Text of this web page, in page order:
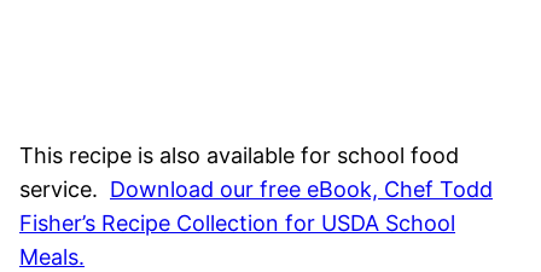
This recipe is also available for school food
service. Download our free eBook, Chef Todd
Fisher’s Recipe Collection for USDA School
Meals.